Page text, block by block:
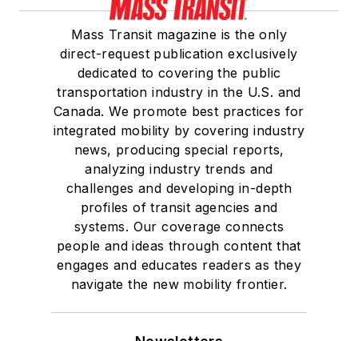
Mass Transit magazine is the only
direct-request publication exclusively
dedicated to covering the public
transportation industry in the U.S. and
Canada. We promote best practices for
integrated mobility by covering industry
news, producing special reports,
analyzing industry trends and
challenges and developing in-depth
profiles of transit agencies and
systems. Our coverage connects
people and ideas through content that
engages and educates readers as they
navigate the new mobility frontier.